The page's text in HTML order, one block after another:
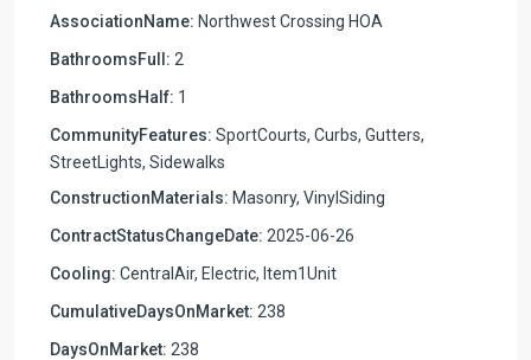
AssociationName: Northwest Crossing HOA
BathroomsFull: 2
BathroomsHalf: 1
CommunityFeatures: SportCourts, Curbs, Gutters,
StreetLights, Sidewalks
ConstructionMaterials: Masonry, VinylSiding
ContractStatusChangeDate: 2025-06-26
Cooling: CentralAir, Electric, Item1Unit
CumulativeDaysOnMarket: 238
DaysOnMarket: 238